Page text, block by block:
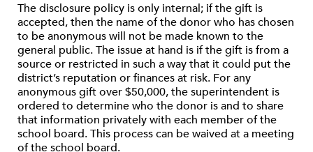
The disclosure policy is only internal; if the gift is
accepted, then the name of the donor who has chosen
to be anonymous will not be made known to the
general public. The issue at hand is if the gift is from a
source or restricted in such a way that it could put the
district’s reputation or finances at risk. For any
anonymous gift over $50,000, the superintendent is
ordered to determine who the donor is and to share
that information privately with each member of the
school board. This process can be waived at a meeting
of the school board.